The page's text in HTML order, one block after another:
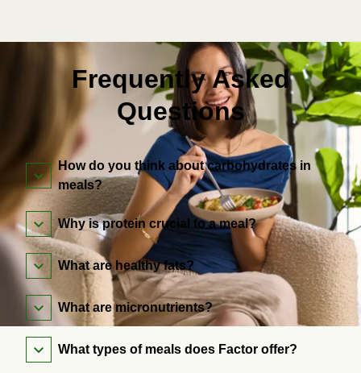
Frequently Asked
Questions
How do you think about carbohydrates in
meals?
Why is protein crucial to a meal?
What are healthy fats?
What are micronutrients?
What types of meals does Factor offer?